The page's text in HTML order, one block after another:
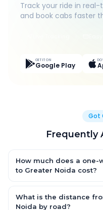
Track your ride in
and book cabs faster
GET IT ON
Google Play
Got
Frequently
How much does a one-
to Greater Noida cost?
₹8,456.7 for an AC
higher. Every fare is fixed
What is the distance
Noida by road?